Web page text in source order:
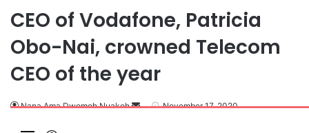
CEO of Vodafone, Patricia
Obo-Nai, crowned Telecom
CEO of the year
Nana Ama Dwomoh Nuakoh November 17, 2020